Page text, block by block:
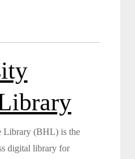
Library (BHL) is the
digital library for